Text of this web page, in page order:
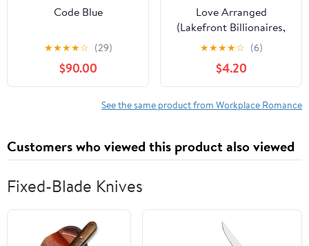
Code Blue
★★★★☆ (29)
$90.00
Love Arranged
(Lakefront Billionaires,
3)
★★★★☆ (6)
$4.20
See the same product from Workplace Romance
Customers who viewed this product also viewed
Fixed-Blade Knives